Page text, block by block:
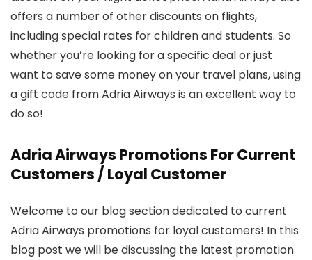
offers a number of other discounts on flights,
including special rates for children and students. So
whether you’re looking for a specific deal or just
want to save some money on your travel plans, using
a gift code from Adria Airways is an excellent way to
do so!
Adria Airways Promotions For Current
Customers / Loyal Customer
Welcome to our blog section dedicated to current
Adria Airways promotions for loyal customers! In this
blog post we will be discussing the latest promotion